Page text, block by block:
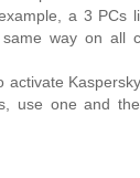
a 3 PCs
way on all
activate
use one and